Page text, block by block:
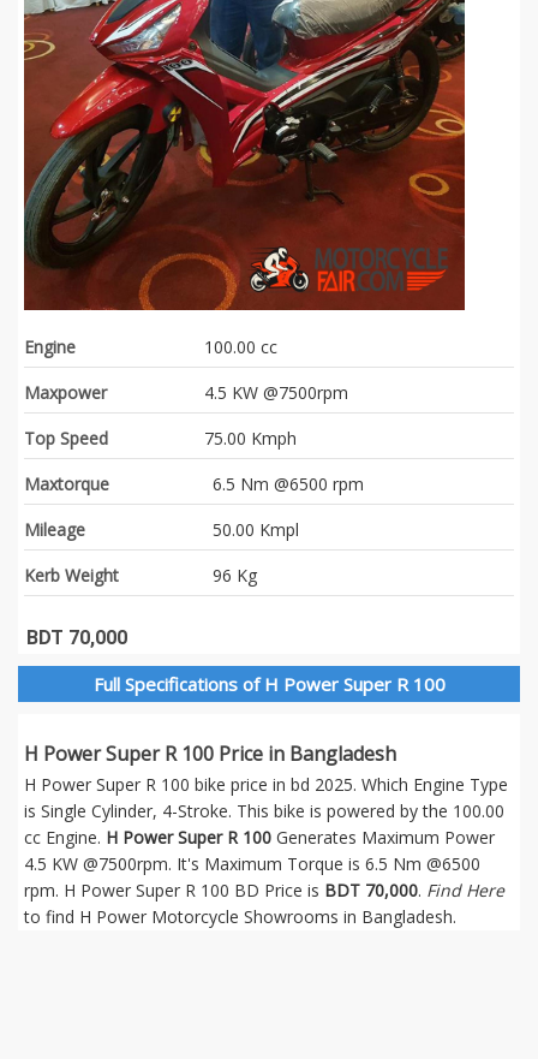
Engine
100.00 cc
Maxpower
4.5 KW @7500rpm
Top Speed
75.00 Kmph
Maxtorque
6.5 Nm @6500 rpm
Mileage
50.00 Kmpl
Kerb Weight
96 Kg
BDT 70,000
Full Specifications of H Power Super R 100
H Power Super R 100 Price in Bangladesh
H Power Super R 100 bike price in bd 2025. Which Engine Type
is Single Cylinder, 4-Stroke. This bike is powered by the 100.00
cc Engine. H Power Super R 100 Generates Maximum Power
4.5 KW @7500rpm. It's Maximum Torque is 6.5 Nm @6500
rpm. H Power Super R 100 BD Price is BDT 70,000. Find Here
to find H Power Motorcycle Showrooms in Bangladesh.